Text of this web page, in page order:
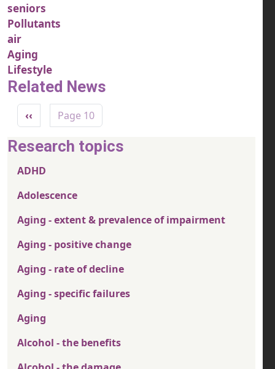
seniors
Pollutants
air
Aging
Lifestyle
Related News
Pagination
Previous page
‹‹ Page 10
Research topics
ADHD
Adolescence
Aging - extent & prevalence of impairment
Aging - positive change
Aging - rate of decline
Aging - specific failures
Aging
Alcohol - the benefits